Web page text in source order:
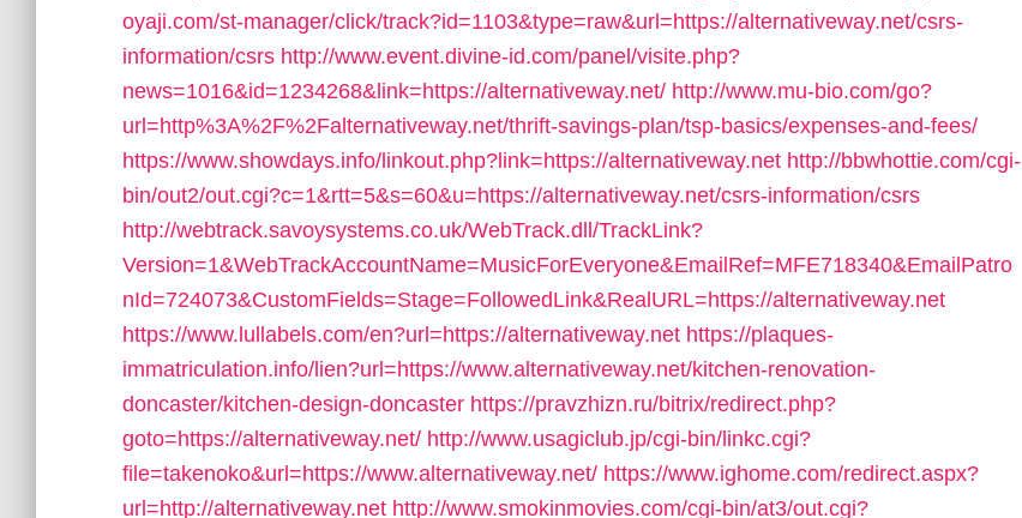
oyaji.com/st-manager/click/track?id=1103&type=raw&url=https://alternativeway.net/csrs-
information/csrs http://www.event.divine-id.com/panel/visite.php?
news=1016&id=1234268&link=https://alternativeway.net/ http://www.mu-bio.com/go?
url=http%3A%2F%2Falternativeway.net/thrift-savings-plan/tsp-basics/expenses-and-fees/
https://www.showdays.info/linkout.php?link=https://alternativeway.net http://bbwhottie.com/cgi-
bin/out2/out.cgi?c=1&rtt=5&s=60&u=https://alternativeway.net/csrs-information/csrs
http://webtrack.savoysystems.co.uk/WebTrack.dll/TrackLink?
Version=1&WebTrackAccountName=MusicForEveryone&EmailRef=MFE718340&EmailPatro
nId=724073&CustomFields=Stage=FollowedLink&RealURL=https://alternativeway.net
https://www.lullabels.com/en?url=https://alternativeway.net https://plaques-
immatriculation.info/lien?url=https://www.alternativeway.net/kitchen-renovation-
doncaster/kitchen-design-doncaster https://pravzhizn.ru/bitrix/redirect.php?
goto=https://alternativeway.net/ http://www.usagiclub.jp/cgi-bin/linkc.cgi?
file=takenoko&url=https://www.alternativeway.net/ https://www.ighome.com/redirect.aspx?
url=http://alternativeway.net http://www.smokinmovies.com/cgi-bin/at3/out.cgi?